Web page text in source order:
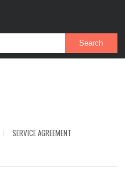
SERVICE AGREEMENT